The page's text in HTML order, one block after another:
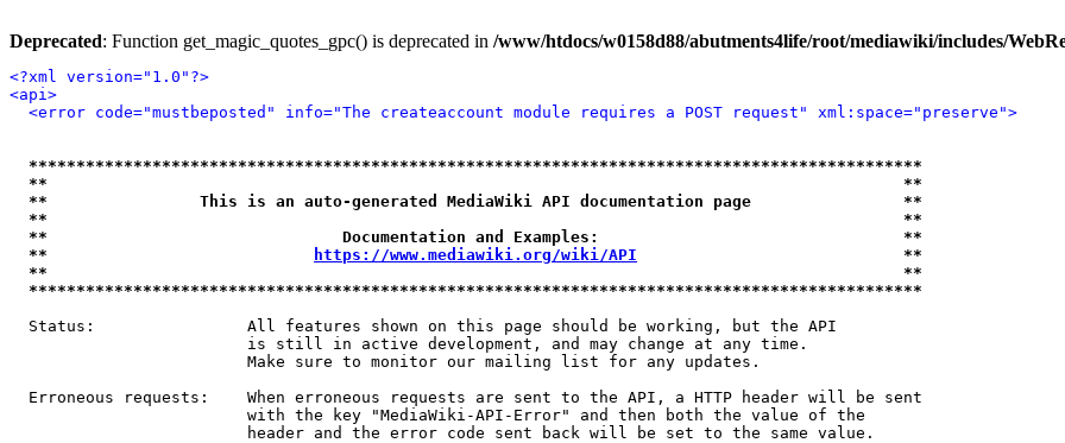
Deprecated: Function get_magic_quotes_gpc() is deprecated in /www/htdocs/w0158d88/abutments4life/root/mediawiki/includes/
<?xml version="1.0"?>
<api>
<error code="mustbeposted" info="The createaccount module requires a POST request" xml:space="preserve">
**********************************************************************************************
**                                                                                          **
**                This is an auto-generated MediaWiki API documentation page                **
**                                                                                          **
**                               Documentation and Examples:                                **
**
https://www.mediawiki.org/wiki/API
                            **
**                                                                                          **
**********************************************************************************************
  Status:                All features shown on this page should be working, but the API
                         is still in active development, and may change at any time.
                         Make sure to monitor our mailing list for any updates.
  Erroneous requests:    When erroneous requests are sent to the API, a HTTP header will be sent
                         with the key "MediaWiki-API-Error" and then both the value of the
                         header and the error code sent back will be set to the same value.